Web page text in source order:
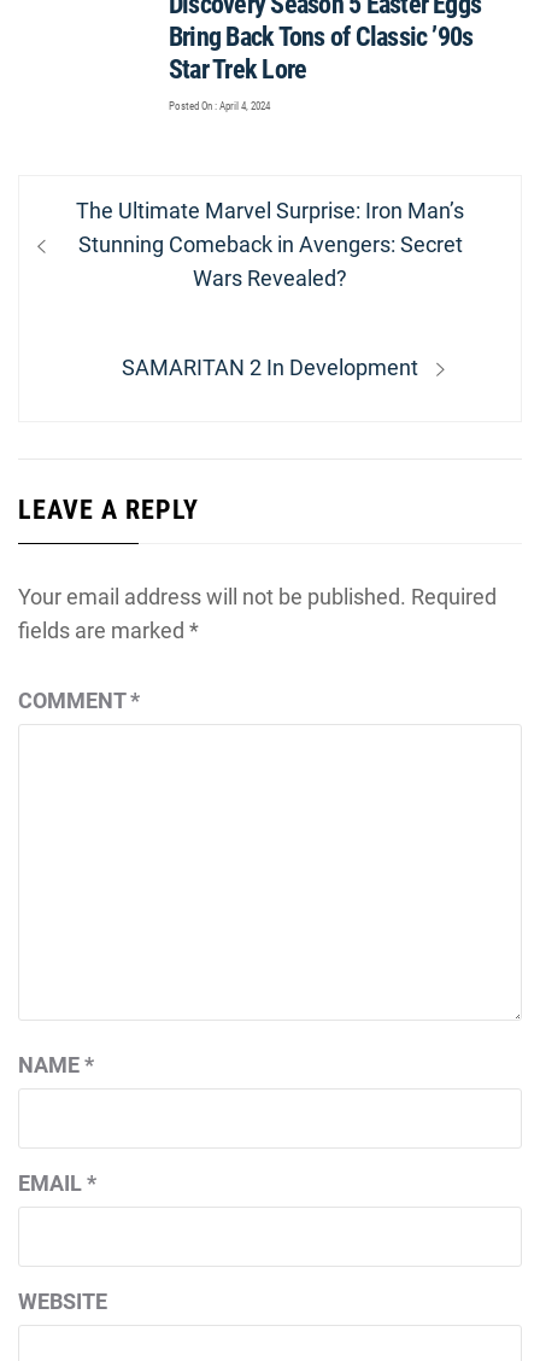
Bring Back Tons of Classic ’90s
Star Trek Lore
Posted On : April 4, 2024
Post
navigation
Previous
post:
The Ultimate Marvel Surprise: Iron Man’s
Stunning Comeback in Avengers: Secret
Wars Revealed?
Next
SAMARITAN 2 In Development
LEAVE A REPLY
Your email address will not be published. Required
fields are marked *
COMMENT*
NAME*
EMAIL*
WEBSITE